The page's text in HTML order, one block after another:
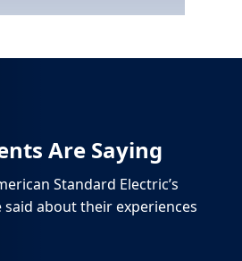
Are Saying
Standard Electric’s
about their experiences